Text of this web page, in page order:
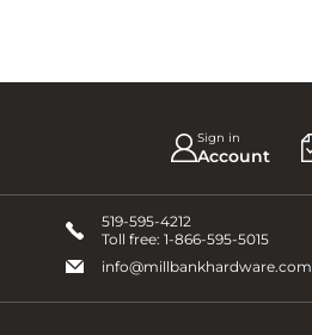
Sign in
Account
519-595-4212
Toll free: 1-866-595-5015
info@millbankhardware.com